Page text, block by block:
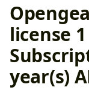
license
year(s)